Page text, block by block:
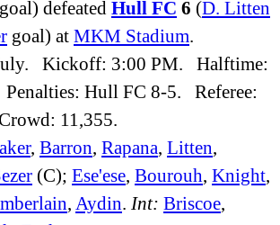
defeated Hull FC 6 (D. Litten
goal) at MKM Stadium.
Kickoff: 3:00 PM. Halftime:
Hull FC 8-5. Referee:
11,355.
, Barron, Rapana, Litten,
(C); Ese'ese, Bourouh, Knight,
, Aydin. Int: Briscoe,